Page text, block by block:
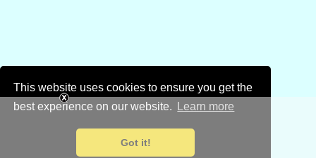
This website uses cookies to ensure you get the
best experience on our website.
Learn more
Got it!